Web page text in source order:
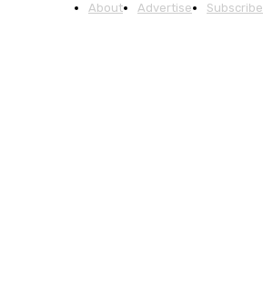
About Advertise Subscribe